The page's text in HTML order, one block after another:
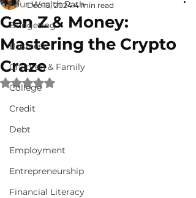
Your Wealth Path
Budgeting
Business
Children & Family
College
Credit
Debt
Employment
Entrepreneurship
Financial Literacy
Gen Z & Money:
Mastering the Crypto
Craze
Dec 15, 2024 4 min read
Rated NaN out of 5 stars.